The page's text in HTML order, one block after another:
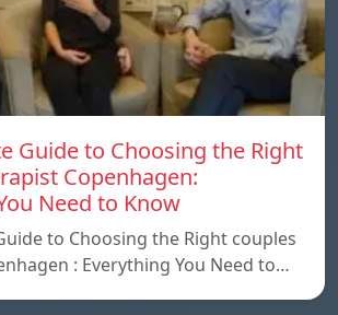
Guide to Choosing the Right
Copenhagen:
Need to Know
to Choosing the Right couples
: Everything You Need to…